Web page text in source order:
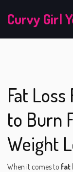
Curvy Girl
Fat
to Burn
Weight
When it comes to fat